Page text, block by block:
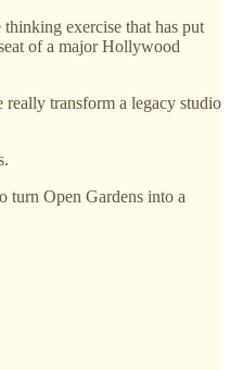
exercise that has put
of a major Hollywood
transform a legacy studio
turn Open Gardens into a